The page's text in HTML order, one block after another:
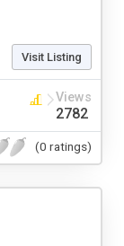
Visit Listing
Views
2782
(0 ratings)